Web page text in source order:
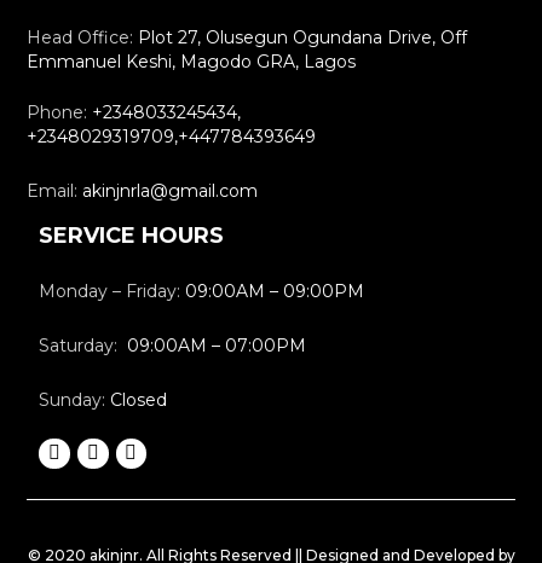
Head Office: Plot 27, Olusegun Ogundana Drive, Off
Emmanuel Keshi, Magodo GRA, Lagos
Phone: +2348033245434,
+2348029319709,+447784393649
Email: akinjnrla@gmail.com
SERVICE HOURS
Monday – Friday: 09:00AM – 09:00PM
Saturday: 09:00AM – 07:00PM
Sunday: Closed
© 2020 akinjnr. All Rights Reserved || Designed and Developed by